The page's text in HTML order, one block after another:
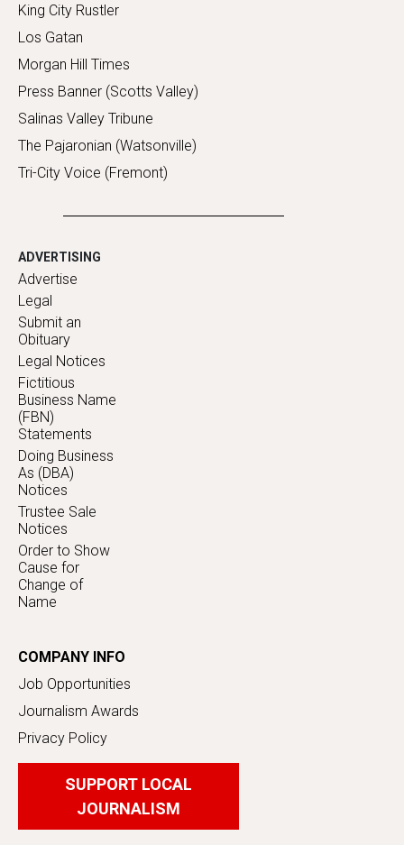
King City Rustler
Los Gatan
Morgan Hill Times
Press Banner (Scotts Valley)
Salinas Valley Tribune
The Pajaronian (Watsonville)
Tri-City Voice (Fremont)
ADVERTISING
Advertise
Legal
Submit an
Obituary
Legal Notices
Fictitious
Business Name
(FBN)
Statements
Doing Business
As (DBA)
Notices
Trustee Sale
Notices
Order to Show
Cause for
Change of
Name
COMPANY INFO
Job Opportunities
Journalism Awards
Privacy Policy
SUPPORT LOCAL
JOURNALISM